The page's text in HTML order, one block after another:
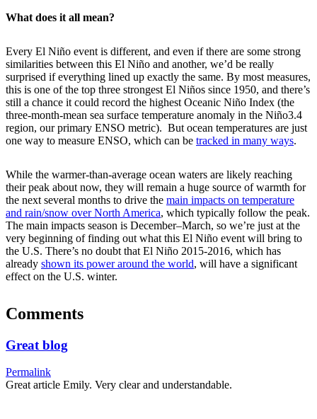
What does it all mean?
Every El Niño event is different, and even if there are some strong
similarities between this El Niño and another, we’d be really
surprised if everything lined up exactly the same. By most measures,
this is one of the top three strongest El Niños since 1950, and there’s
still a chance it could record the highest Oceanic Niño Index (the
three-month-mean sea surface temperature anomaly in the Niño3.4
region, our primary ENSO metric). But ocean temperatures are just
one way to measure ENSO, which can be tracked in many ways.
While the warmer-than-average ocean waters are likely reaching
their peak about now, they will remain a huge source of warmth for
the next several months to drive the main impacts on temperature
and rain/snow over North America, which typically follow the peak.
The main impacts season is December–March, so we’re just at the
very beginning of finding out what this El Niño event will bring to
the U.S. There’s no doubt that El Niño 2015-2016, which has
already shown its power around the world, will have a significant
effect on the U.S. winter.
Comments
Great blog
Permalink
Great article Emily. Very clear and understandable.